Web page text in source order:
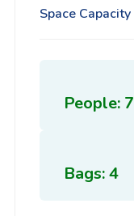
Space Capacity
People: 7
Bags: 4